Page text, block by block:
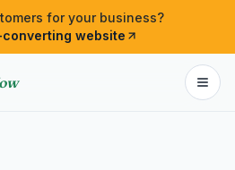
for your business?
website